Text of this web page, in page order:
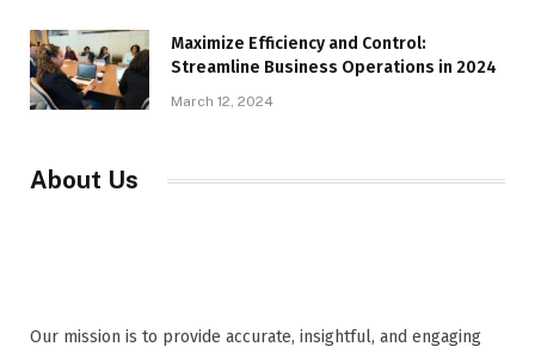
Maximize Efficiency and Control:
Streamline Business Operations in 2024
March 12, 2024
About Us
Our mission is to provide accurate, insightful, and engaging